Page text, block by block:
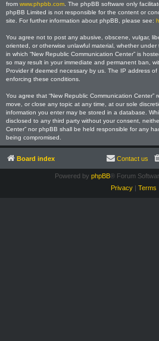
from www.phpbb.com . The phpBB software only
phpBB Limited is not responsible for the content or
site. For further information about phpBB, please see:
You agree not to post any abusive, obscene, vulgar,
oriented, or otherwise unlawful material, whether
in which “New Republic Communication Center” is
so may result in your immediate and permanent ban,
Provider if deemed necessary by us. The IP address
enforcing these conditions.
You agree that “New Republic Communication Center”
move, or close any topic at any time, at our sole
information you enter may be stored in a database.
disclosed to any third party without your consent,
Center” nor phpBB shall be held responsible for any
being compromised.
Board index Contact us
Powered by phpBB® Forum
Privacy| Terms